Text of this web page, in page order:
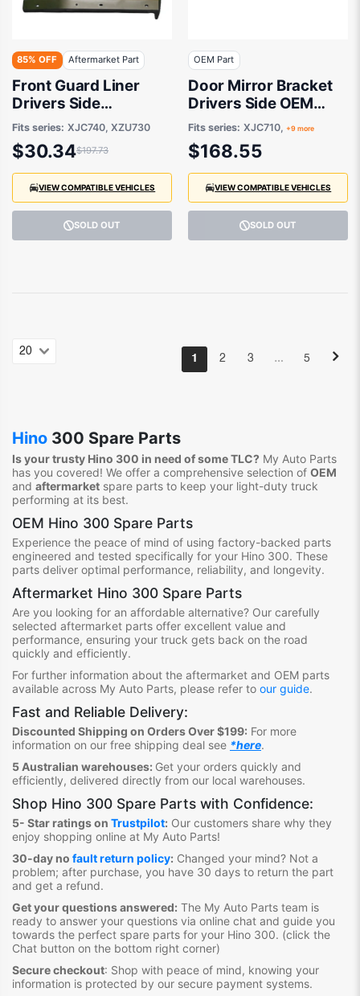
85% OFF Aftermarket Part
Front Guard Liner
Drivers Side
Aftermarket suits
Hino 300
Fits series: XJC740, XZU730
$30.34$197.73
VIEW COMPATIBLE VEHICLES
SOLD OUT
OEM Part
Door Mirror Bracket
Drivers Side OEM
suits Hino 300
Fits series: XJC710, +9 more
$168.55
VIEW COMPATIBLE VEHICLES
SOLD OUT
1 2 3 … 5
Hino 300 Spare Parts
Is your trusty Hino 300 in need of some TLC? My Auto Parts
has you covered! We offer a comprehensive selection of OEM
and aftermarket spare parts to keep your light-duty truck
performing at its best.
OEM Hino 300 Spare Parts
Experience the peace of mind of using factory-backed parts
engineered and tested specifically for your Hino 300. These
parts deliver optimal performance, reliability, and longevity.
Aftermarket Hino 300 Spare Parts
Are you looking for an affordable alternative? Our carefully
selected aftermarket parts offer excellent value and
performance, ensuring your truck gets back on the road
quickly and efficiently.
For further information about the aftermarket and OEM parts
available across My Auto Parts, please refer to our guide.
Fast and Reliable Delivery:
Discounted Shipping on Orders Over $199: For more
information on our free shipping deal see *here.
5 Australian warehouses: Get your orders quickly and
efficiently, delivered directly from our local warehouses.
Shop Hino 300 Spare Parts with Confidence:
5- Star ratings on Trustpilot: Our customers share why they
enjoy shopping online at My Auto Parts!
30-day no fault return policy: Changed your mind? Not a
problem; after purchase, you have 30 days to return the part
and get a refund.
Get your questions answered: The My Auto Parts team is
ready to answer your questions via online chat and guide you
towards the perfect spare parts for your Hino 300. (click the
Chat button on the bottom right corner)
Secure checkout: Shop with peace of mind, knowing your
information is protected by our secure payment systems.